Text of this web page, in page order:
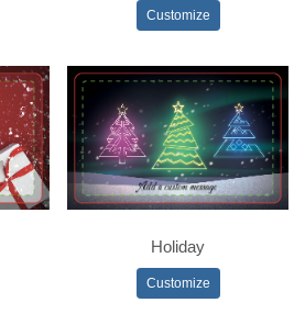
Customize
Holiday
Customize